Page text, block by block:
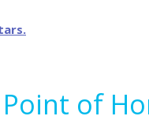
of